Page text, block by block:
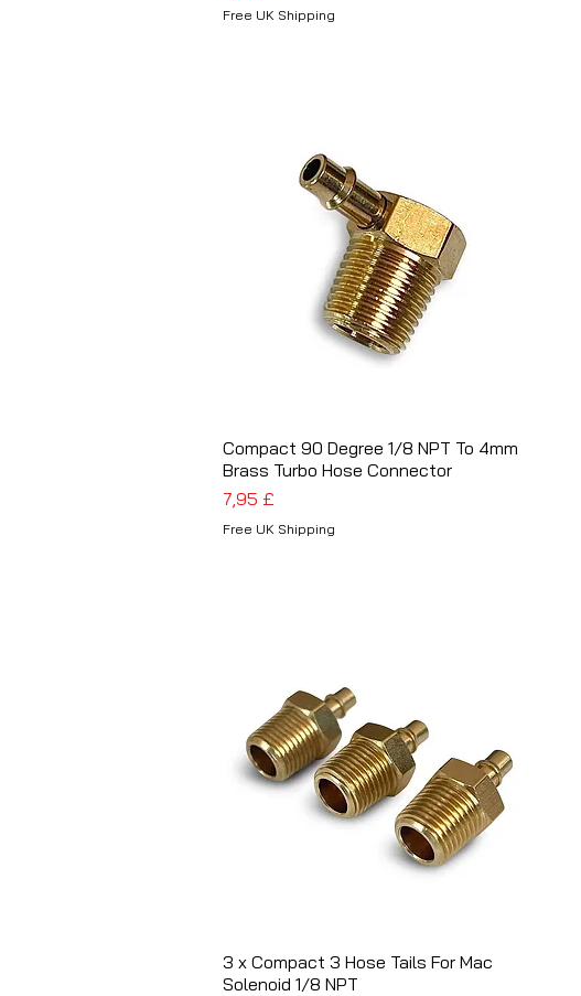
Free UK Shipping
Schnellansicht
Compact 90 Degree 1/8 NPT To 4mm
Brass Turbo Hose Connector
Preis
7,95 £
Free UK Shipping
Schnellansicht
3 x Compact 3 Hose Tails For Mac
Solenoid 1/8 NPT